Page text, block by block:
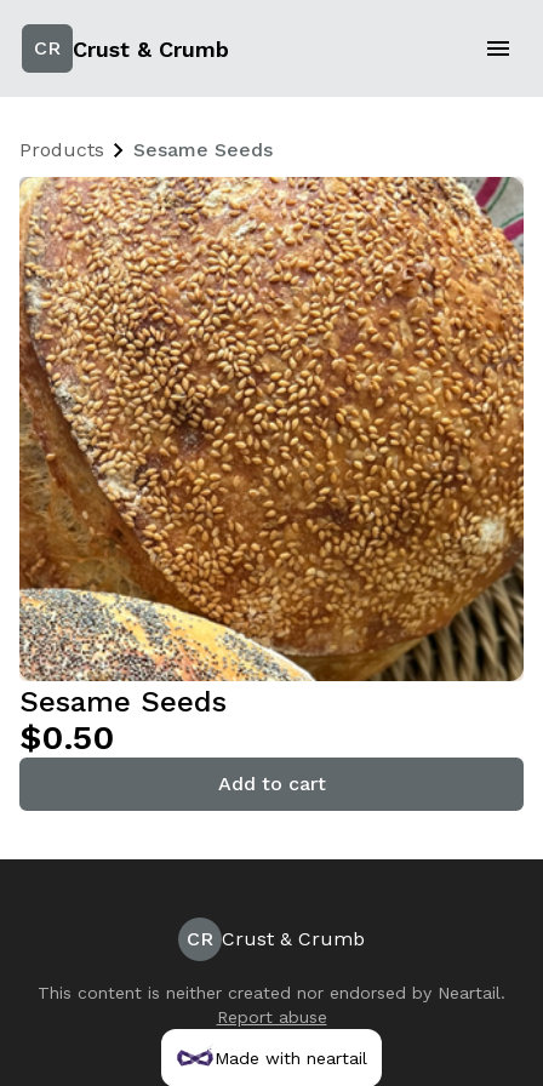
CR Crust & Crumb
Products Sesame Seeds
Sesame Seeds
$0.50
Add to cart
CR Crust & Crumb
This content is neither created nor endorsed by Neartail.
Report abuse
Made with neartail